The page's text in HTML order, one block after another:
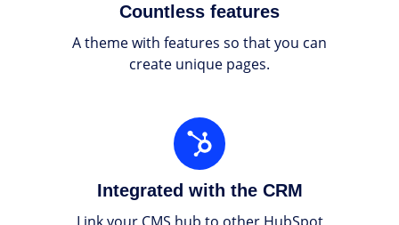
Countless features
A theme with features so that you can
create unique pages.
Integrated with the CRM
Link your CMS hub to other HubSpot